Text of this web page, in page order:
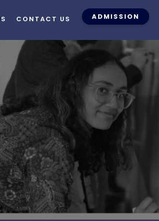
ADMISSION
CONTACT US